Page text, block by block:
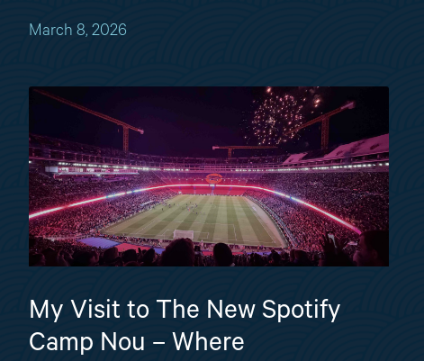
March 8, 2026
My Visit to The New Spotify
Camp Nou – Where